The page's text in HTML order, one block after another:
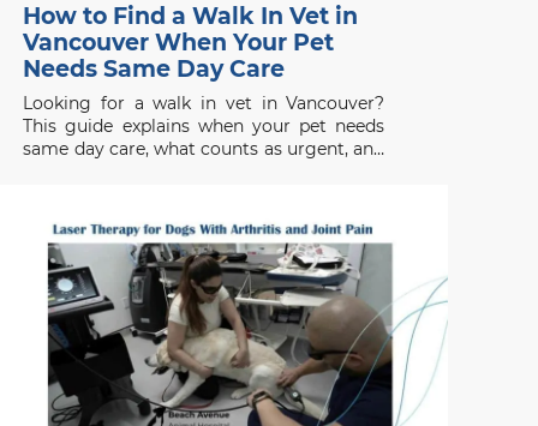
How to Find a Walk In Vet in
Vancouver When Your Pet
Needs Same Day Care
Looking for a walk in vet in Vancouver?
This guide explains when your pet needs
same day care, what counts as urgent, and